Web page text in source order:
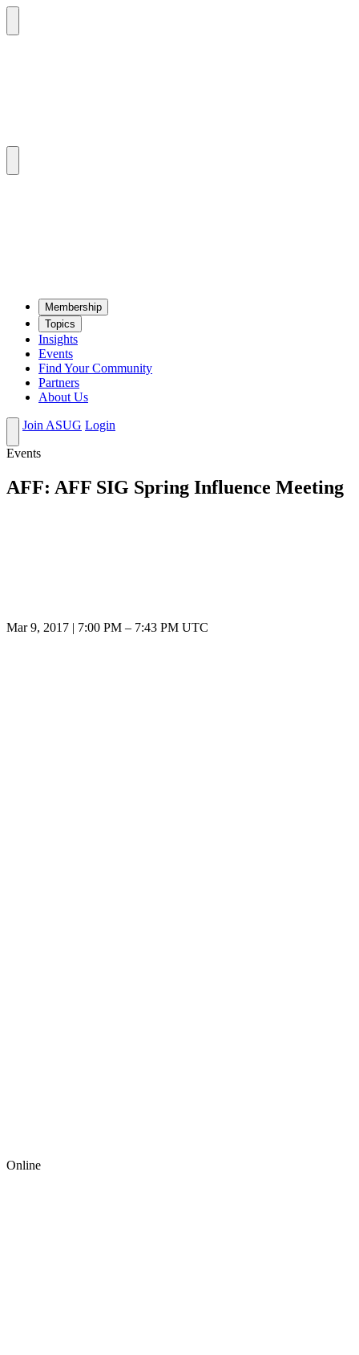
Mem­ber­ship
Top­ics
Insights
Events
Find Your Community
Partners
About Us
Join ASUG Login
Events
AFF: AFF SIG Spring Influence Meeting
Mar 9, 2017 7:00 PM – 7:43 PM UTC
Online